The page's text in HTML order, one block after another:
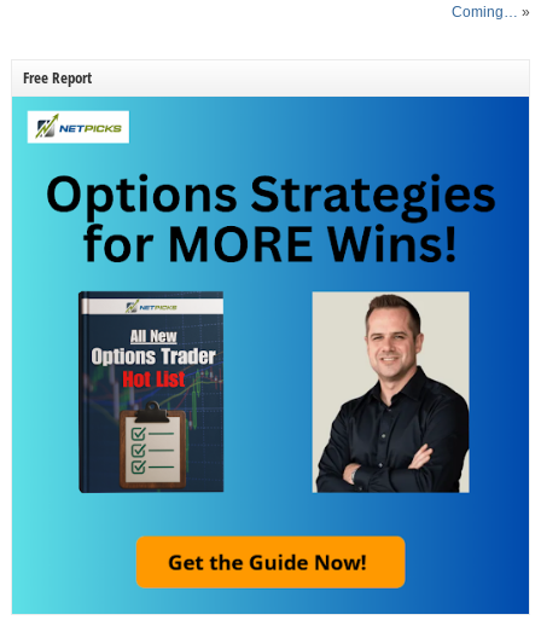
Coming… »
Free Report